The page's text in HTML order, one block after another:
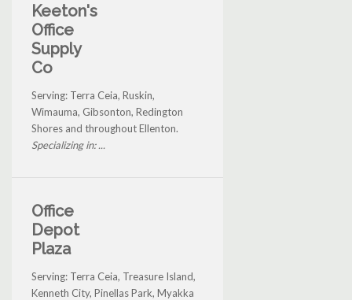
Keeton's
Office
Supply
Co
Serving: Terra Ceia, Ruskin,
Wimauma, Gibsonton, Redington
Shores and throughout Ellenton.
Specializing in: ...
Office
Depot
Plaza
Serving: Terra Ceia, Treasure Island,
Kenneth City, Pinellas Park, Myakka